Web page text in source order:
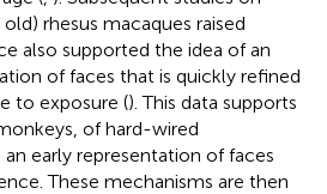
rhesus macaques raised
also supported the idea of an
of faces that is quickly refined
to exposure (). This data supports
of hard-wired
early representation of faces
These mechanisms are then